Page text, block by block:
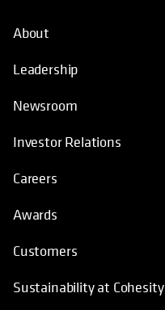
About
Leadership
Newsroom
Investor Relations
Careers
Awards
Customers
Sustainability at Cohesity